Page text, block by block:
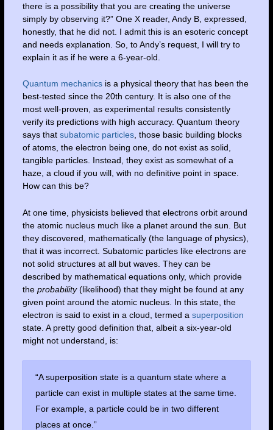
there is a possibility that you are creating the universe
simply by observing it?” One X reader, Andy B, expressed,
honestly, that he did not. I admit this is an esoteric concept
and needs explanation. So, to Andy’s request, I will try to
explain it as if he were a 6-year-old.
Quantum mechanicsis a physical theory that has been the
best-tested since the 20th century. It is also one of the
most well-proven, as experimental results consistently
verify its predictions with high accuracy. Quantum theory
says that subatomic particles, those basic building blocks
of atoms, the electron being one, do not exist as solid,
tangible particles. Instead, they exist as somewhat of a
haze, a cloud if you will, with no definitive point in space.
How can this be?
At one time, physicists believed that electrons orbit around
the atomic nucleus much like a planet around the sun. But
they discovered, mathematically (the language of physics),
that it was incorrect. Subatomic particles like electrons are
not solid structures at all but waves. They can be
described by mathematical equations only, which provide
the probability(likelihood) that they might be found at any
given point around the atomic nucleus. In this state, the
electron is said to exist in a cloud, termed a superposition
state. A pretty good definition that, albeit a six-year-old
might not understand, is:
“A superposition state is a quantum state where a
particle can exist in multiple states at the same time.
For example, a particle could be in two different
places at once.”